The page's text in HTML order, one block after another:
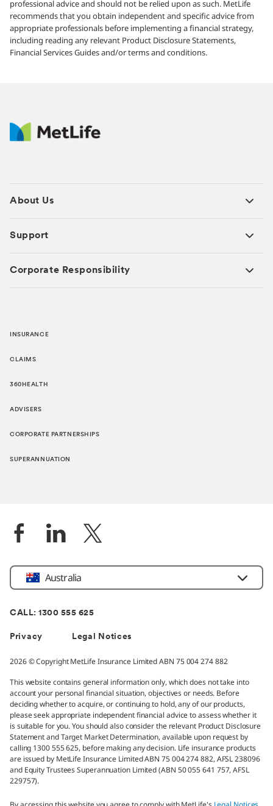
professional advice and should not be relied upon as such. MetLife
recommends that you obtain independent and specific advice from
appropriate professionals before implementing a financial strategy,
including reading any relevant Product Disclosure Statements,
Financial Services Guides and/or terms and conditions.
About Us
Support
Corporate Responsibility
INSURANCE
CLAIMS
360HEALTH
ADVISERS
CORPORATE PARTNERSHIPS
SUPERANNUATION
Location
Australia
CALL: 1300 555 625
Privacy Legal Notices
2026 © Copyright MetLife Insurance Limited ABN 75 004 274 882
This website contains general information only, which does not take into
account your personal financial situation, objectives or needs. Before
deciding whether to acquire, or continuing to hold, any of our products,
please seek appropriate independent financial advice to assess whether it
is suitable for you. You should also consider the relevant Product Disclosure
Statement and Target Market Determination, available upon request by
calling 1300 555 625, before making any decision. Life insurance products
are issued by MetLife Insurance Limited ABN 75 004 274 882, AFSL 238096
and Equity Trustees Superannuation Limited (ABN 50 055 641 757, AFSL
229757).